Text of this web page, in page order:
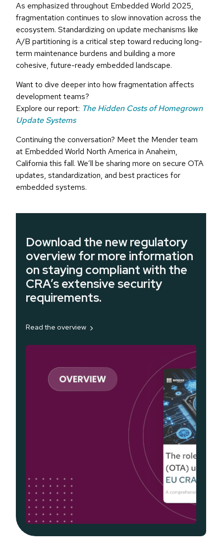
As emphasized throughout Embedded World 2025,
fragmentation continues to slow innovation across the
ecosystem. Standardizing on update mechanisms like
A/B partitioning is a critical step toward reducing long-
term maintenance burdens and building a more
cohesive, future-ready embedded landscape.
Want to dive deeper into how fragmentation affects
development teams?
Explore our report: The Hidden Costs of Homegrown
Update Systems
Continuing the conversation? Meet the Mender team
at Embedded World North America in Anaheim,
California this fall. We’ll be sharing more on secure OTA
updates, standardization, and best practices for
embedded systems.
Download the new regulatory
overview for more information
on staying compliant with the
CRA’s extensive security
requirements.
Read the overview